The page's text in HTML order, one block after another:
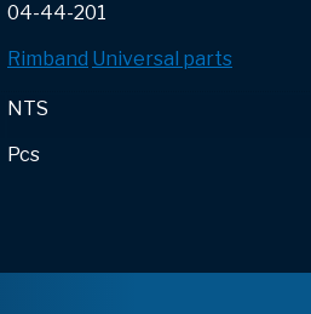
04-44-201
Rimband Universal parts
NTS
Pcs